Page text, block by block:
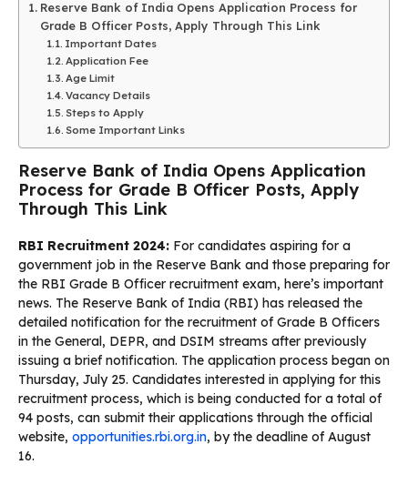
Reserve Bank of India Opens Application Process for
Grade B Officer Posts, Apply Through This Link
Important Dates
Application Fee
Age Limit
Vacancy Details
Steps to Apply
Some Important Links
Reserve Bank of India Opens Application
Process for Grade B Officer Posts, Apply
Through This Link
RBI Recruitment 2024: For candidates aspiring for a
government job in the Reserve Bank and those preparing for
the RBI Grade B Officer recruitment exam, here’s important
news. The Reserve Bank of India (RBI) has released the
detailed notification for the recruitment of Grade B Officers
in the General, DEPR, and DSIM streams after previously
issuing a brief notification. The application process began on
Thursday, July 25. Candidates interested in applying for this
recruitment process, which is being conducted for a total of
94 posts, can submit their applications through the official
website, opportunities.rbi.org.in, by the deadline of August
16.